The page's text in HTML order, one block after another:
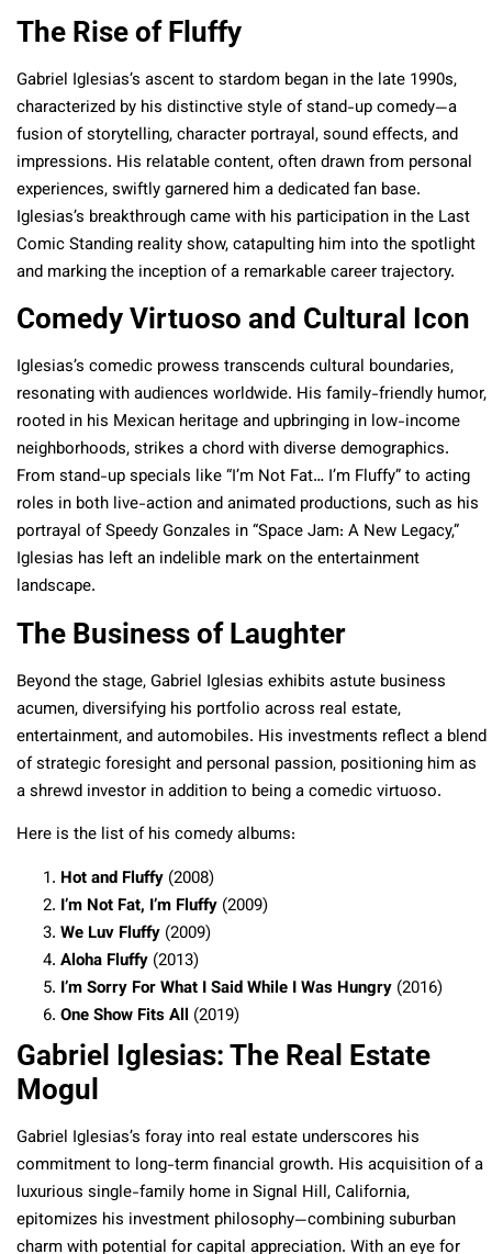
The Rise of Fluffy
Gabriel Iglesias’s ascent to stardom began in the late 1990s,
characterized by his distinctive style of stand-up comedy—a
fusion of storytelling, character portrayal, sound effects, and
impressions. His relatable content, often drawn from personal
experiences, swiftly garnered him a dedicated fan base.
Iglesias’s breakthrough came with his participation in the Last
Comic Standing reality show, catapulting him into the spotlight
and marking the inception of a remarkable career trajectory.
Comedy Virtuoso and Cultural Icon
Iglesias’s comedic prowess transcends cultural boundaries,
resonating with audiences worldwide. His family-friendly humor,
rooted in his Mexican heritage and upbringing in low-income
neighborhoods, strikes a chord with diverse demographics.
From stand-up specials like “I’m Not Fat… I’m Fluffy” to acting
roles in both live-action and animated productions, such as his
portrayal of Speedy Gonzales in “Space Jam: A New Legacy,”
Iglesias has left an indelible mark on the entertainment
landscape.
The Business of Laughter
Beyond the stage, Gabriel Iglesias exhibits astute business
acumen, diversifying his portfolio across real estate,
entertainment, and automobiles. His investments reflect a blend
of strategic foresight and personal passion, positioning him as
a shrewd investor in addition to being a comedic virtuoso.
Here is the list of his comedy albums:
Hot and Fluffy (2008)
I’m Not Fat, I’m Fluffy (2009)
We Luv Fluffy (2009)
Aloha Fluffy (2013)
I’m Sorry For What I Said While I Was Hungry (2016)
One Show Fits All (2019)
Gabriel Iglesias: The Real Estate
Mogul
Gabriel Iglesias’s foray into real estate underscores his
commitment to long-term financial growth. His acquisition of a
luxurious single-family home in Signal Hill, California,
epitomizes his investment philosophy—combining suburban
charm with potential for capital appreciation. With an eye for